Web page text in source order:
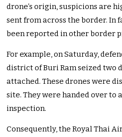
drone’s origin, suspicions are
sent from across the border. In
been reported in other border
For example, on Saturday,
district of Buri Ram seized two
attached. These drones were
site. They were handed over
inspection.
Consequently, the Royal Thai